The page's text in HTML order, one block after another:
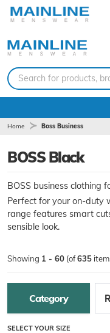
Search for products,
Home Boss Business
BOSS Black
BOSS business clothing
Perfect for your on-duty
range features smart
sensible look.
Showing 1 - 60 (of635
Category
SELECT YOUR SIZE